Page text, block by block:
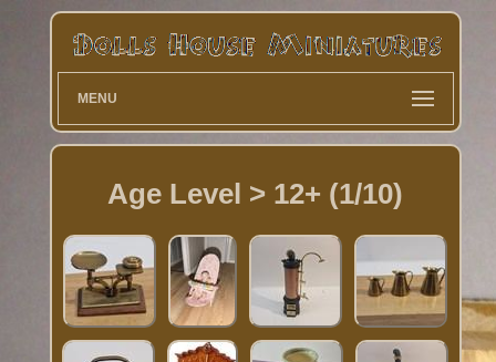
MENU
Age Level > 12+ (1/10)